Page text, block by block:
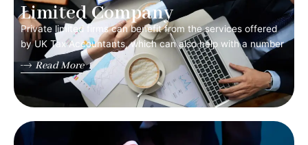
Limited Company
Private limited firms can benefit from the services offered
by UK Tax Accountants, which can also help with a number
Read More